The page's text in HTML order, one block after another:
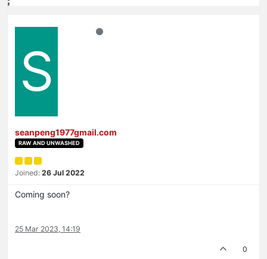
S
seanpeng1977gmail.com
RAW AND UNWASHED
Joined: 26 Jul 2022
Coming soon?
25 Mar 2023, 14:19
0